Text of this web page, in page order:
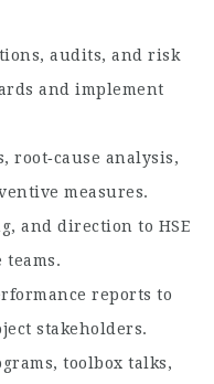
audits, and risk
and implement
root‑cause analysis,
measures.
and direction to HSE
teams.
reports to
stakeholders.
toolbox talks,